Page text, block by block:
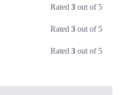
Rated3 out of 5
Rated3 out of 5
Rated3 out of 5